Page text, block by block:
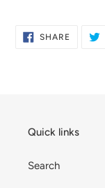
SHARE SHARE
Quick links
Search